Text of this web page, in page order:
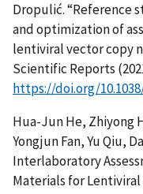
Dropulić. “Reference
and optimization of
lentiviral vector copy
Scientific Reports
https://doi.org/
Hua-Jun He, Zhiyong
Yongjun Fan, Yu Qiu,
Interlaboratory
Materials for